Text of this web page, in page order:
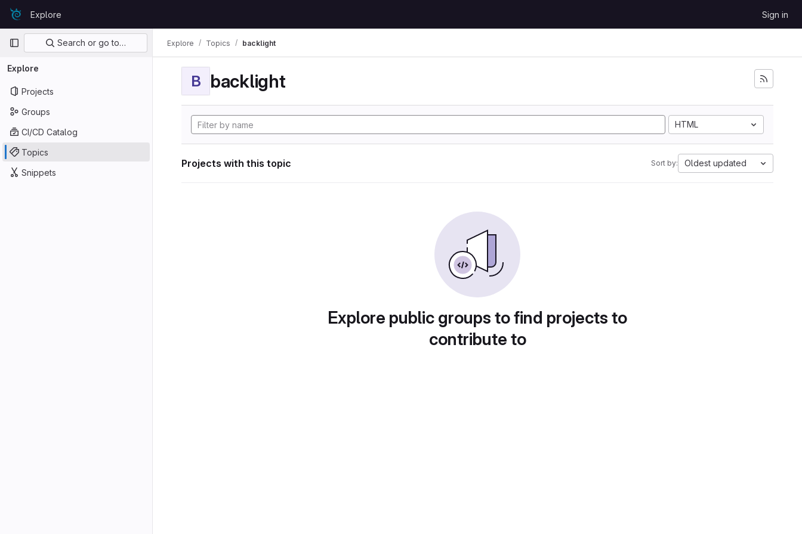
Skip to content
GitLabExplore Sign in
Primary navigation
Search or go to…
Explore
Projects
Groups
CI/CD Catalog
Topics
Snippets
Explore Topics backlight
B backlight
HTML
Projects with this topic Sort by: Oldest updated
Explore public groups to find projects to
contribute to